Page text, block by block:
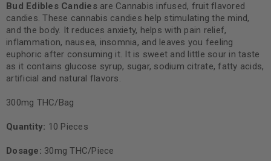
Bud Edibles Candiesare Cannabis infused, fruit flavored
candies. These cannabis candies help stimulating the mind,
and the body. It reduces anxiety, helps with pain relief,
inflammation, nausea, insomnia, and leaves you feeling
euphoric after consuming it. It is sweet and little sour in taste
as it contains glucose syrup, sugar, sodium citrate, fatty acids,
artificial and natural flavors.
300mg THC/Bag
Quantity: 10 Pieces
Dosage: 30mg THC/Piece